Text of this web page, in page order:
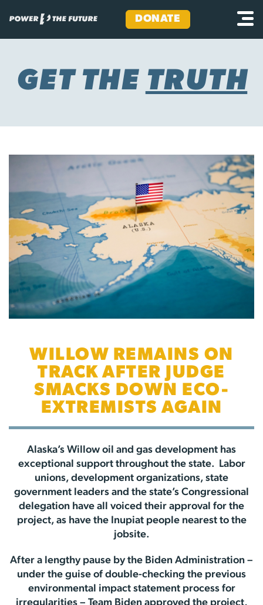
content
DONATE
GET THE TRUTH
WILLOW REMAINS ON
TRACK AFTER JUDGE
SMACKS DOWN ECO-
EXTREMISTS AGAIN
Alaska’s Willow oil and gas development has
exceptional support throughout the state. Labor
unions, development organizations, state
government leaders and the state’s Congressional
delegation have all voiced their approval for the
project, as have the Inupiat people nearest to the
jobsite.
After a lengthy pause by the Biden Administration –
under the guise of double-checking the previous
environmental impact statement process for